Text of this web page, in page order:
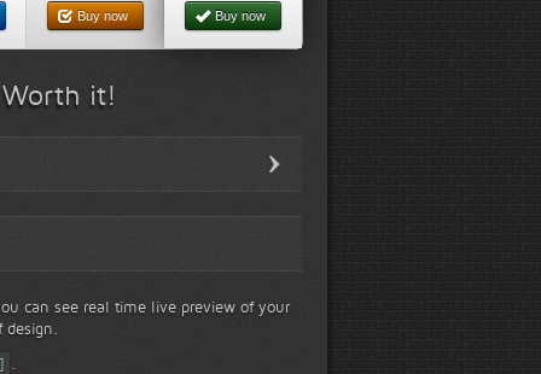
Buy now Buy now
it!
can see real time live preview of your